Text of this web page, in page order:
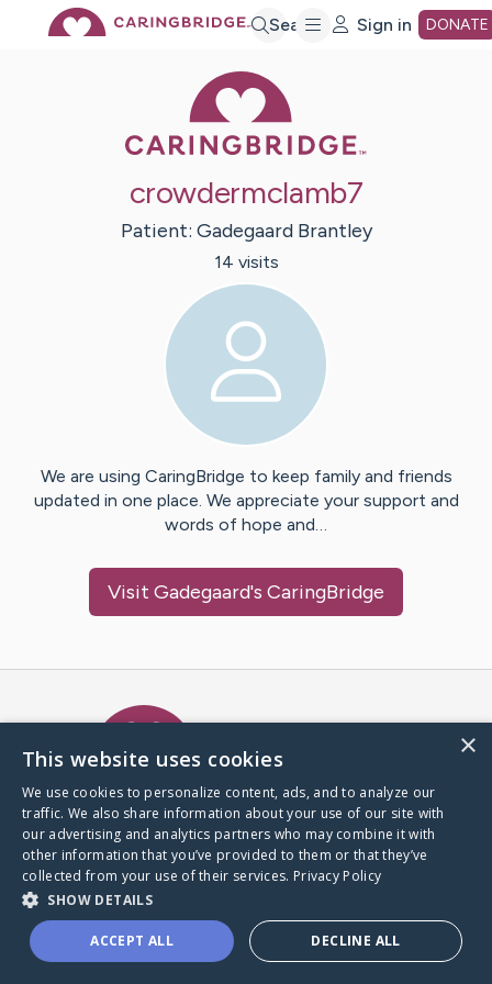
Search Sign in DONATE
crowdermclamb7
Patient: Gadegaard Brantley
14 visits
We are using CaringBridge to keep family and friends
updated in one place. We appreciate your support and
words of hope and…
Visit Gadegaard's CaringBridge
A world where no one goes
through a health journey alone.
Donate to CaringBridge
×
This website uses cookies
We use cookies to personalize content, ads, and to analyze our
traffic. We also share information about your use of our site with
our advertising and analytics partners who may combine it with
other information that you’ve provided to them or that they’ve
collected from your use of their services. Privacy Policy
SHOW DETAILS
ACCEPT ALL DECLINE ALL